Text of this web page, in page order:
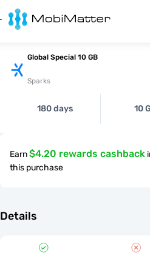
Global Special 10 GB
Sparks
180 days 10
Earn$4.20 rewards cashback
this purchase
Details